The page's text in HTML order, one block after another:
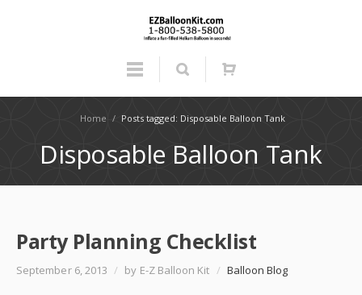
Home / Posts tagged: Disposable Balloon Tank
Disposable Balloon Tank
Party Planning Checklist
September 6, 2013 / by E-Z Balloon Kit / Balloon Blog